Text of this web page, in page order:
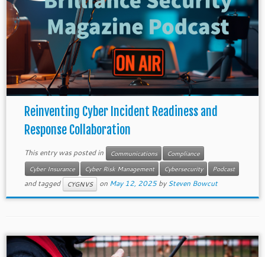
Reinventing Cyber Incident Readiness and
Response Collaboration
This entry was posted in Communications
Compliance
Cyber Insurance
Cyber Risk Management Cybersecurity Podcast
and tagged CYGNVS on May 12, 2025 bySteven Bowcut